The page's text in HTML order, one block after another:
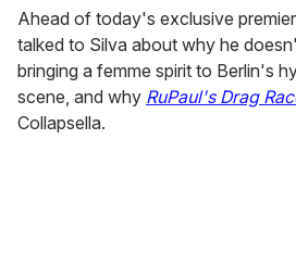
Ahead of today's exclusive
talked to Silva about why he
bringing a femme spirit to Berlin's
scene, and why RuPaul's Drag
Collapsella.